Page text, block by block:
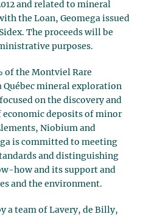
and related to mineral
the Loan, Geomega issued
The proceeds will be
purposes.
of the Montviel Rare
mineral exploration
on the discovery and
deposits of minor
Niobium and
is committed to meeting
and distinguishing
how and its support and
and the environment.
a team of Lavery, de Billy,